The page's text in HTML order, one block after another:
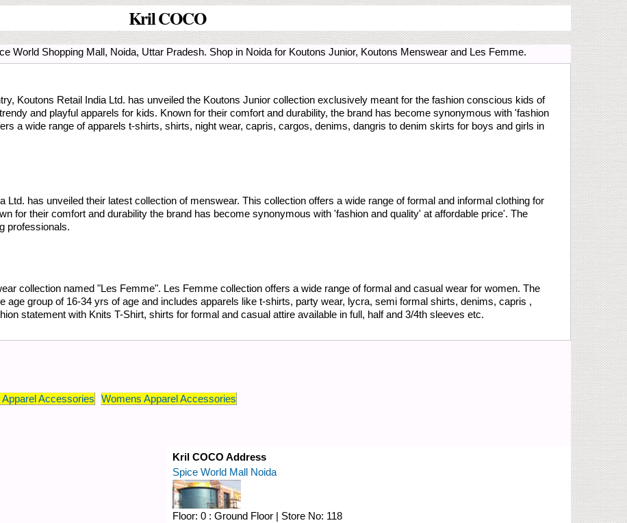
Kril COCO
World Shopping Mall, Noida, Uttar Pradesh. Shop in Noida for Koutons Junior, Koutons Menswear and Les Femme.
Koutons Retail India Ltd. has unveiled the Koutons Junior collection exclusively meant for the fashion conscious kids of
and playful apparels for kids. Known for their comfort and durability, the brand has become synonymous with 'fashion
a wide range of apparels t-shirts, shirts, night wear, capris, cargos, denims, dangris to denim skirts for boys and girls in
Ltd. has unveiled their latest collection of menswear. This collection offers a wide range of formal and informal clothing for
for their comfort and durability the brand has become synonymous with 'fashion and quality' at affordable price'. The
professionals.
collection named "Les Femme". Les Femme collection offers a wide range of formal and casual wear for women. The
age group of 16-34 yrs of age and includes apparels like t-shirts, party wear, lycra, semi formal shirts, denims, capris ,
statement with Knits T-Shirt, shirts for formal and casual attire available in full, half and 3/4th sleeves etc.
Apparel Accessories
Womens Apparel Accessories
Kril COCO Address
Spice World Mall Noida
Floor: 0 : Ground Floor | Store No: 118